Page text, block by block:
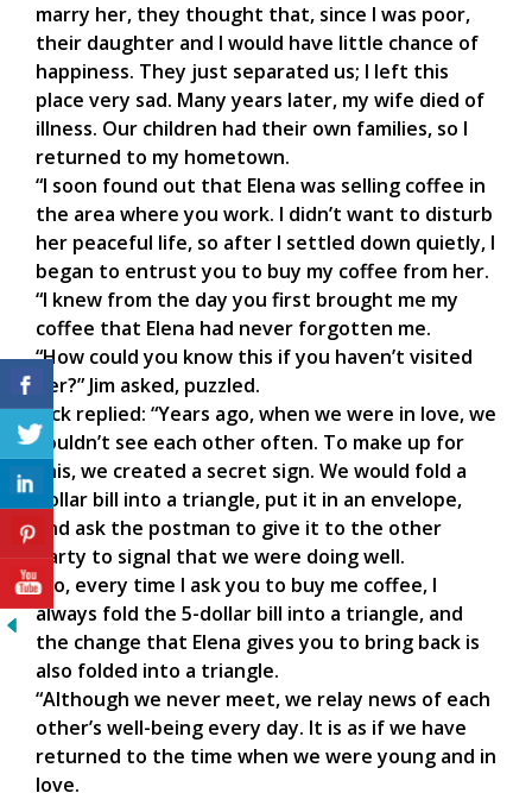
marry her, they thought that, since I was poor,
their daughter and I would have little chance of
happiness. They just separated us; I left this
place very sad. Many years later, my wife died of
illness. Our children had their own families, so I
returned to my hometown.
“I soon found out that Elena was selling coffee in
the area where you work. I didn’t want to disturb
her peaceful life, so after I settled down quietly, I
began to entrust you to buy my coffee from her.
“I knew from the day you first brought me my
coffee that Elena had never forgotten me.
“How could you know this if you haven’t visited
her?” Jim asked, puzzled.
Jack replied: “Years ago, when we were in love, we
couldn’t see each other often. To make up for
this, we created a secret sign. We would fold a
dollar bill into a triangle, put it in an envelope,
and ask the postman to give it to the other
party to signal that we were doing well.
“So, every time I ask you to buy me coffee, I
always fold the 5-dollar bill into a triangle, and
the change that Elena gives you to bring back is
also folded into a triangle.
“Although we never meet, we relay news of each
other’s well-being every day. It is as if we have
returned to the time when we were young and in
love.